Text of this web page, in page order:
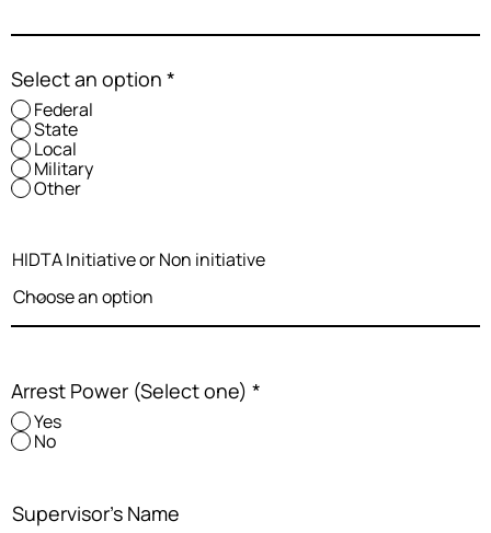
Select an option *
Federal
State
Local
Military
Other
HIDTA Initiative or Non initiative
Arrest Power (Select one) *
Yes
No
Supervisor's Name